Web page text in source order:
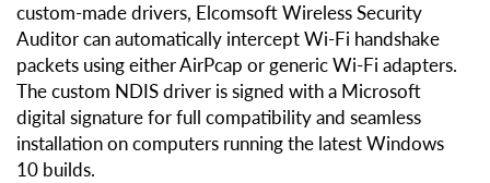
custom-made drivers, Elcomsoft Wireless Security
Auditor can automatically intercept Wi-Fi handshake
packets using either AirPcap or generic Wi-Fi adapters.
The custom NDIS driver is signed with a Microsoft
digital signature for full compatibility and seamless
installation on computers running the latest Windows
10 builds.